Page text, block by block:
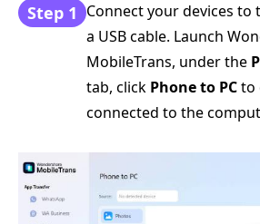
Step 1 Connect your devices
a USB cable. Launch
MobileTrans, under the
tab, click Phone to PCto
connected to the